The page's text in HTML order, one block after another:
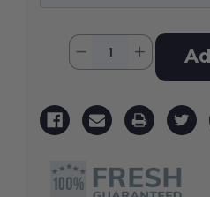
CurrentQuantity:
Decrease
Quantity
Lives
On
Spray
Increase
Quantity
Lives
On
Spray